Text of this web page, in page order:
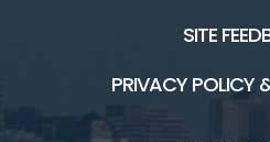
SITE
PRIVACY POLICY